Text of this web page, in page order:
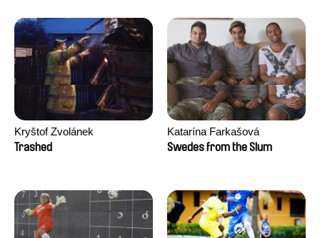
Kryštof Zvolánek
Trashed
Katarína Farkašová
Swedes from the Slum